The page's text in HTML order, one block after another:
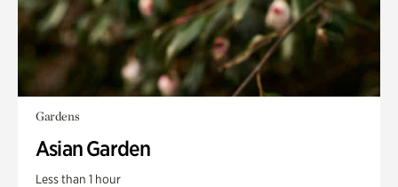
Gardens
Asian Garden
Less than 1 hour